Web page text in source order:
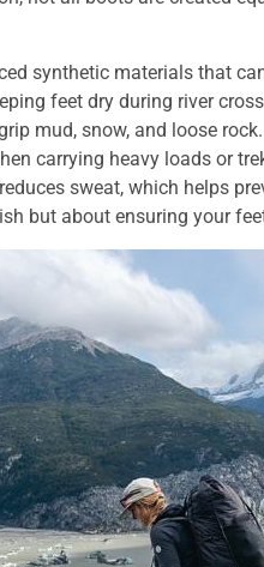
synthetic materials that
feet dry during river
mud, snow, and loose rock.
carrying heavy loads or
sweat, which helps
but about ensuring your